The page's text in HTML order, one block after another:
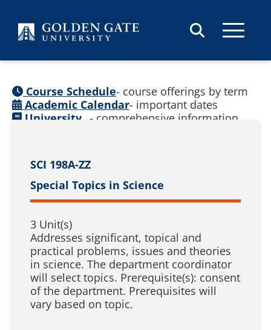
SCI 198A-ZZ
Special Topics in Science
3 Unit(s)
Addresses significant, topical and
practical problems, issues and theories
in science. The department coordinator
will select topics. Prerequisite(s): consent
of the department. Prerequisites will
vary based on topic.
Course Schedule- course offerings by term
Academic Calendar- important dates
University - comprehensive information